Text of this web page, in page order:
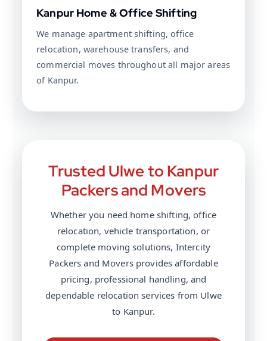
Kanpur Home & Office Shifting
We manage apartment shifting, office
relocation, warehouse transfers, and
commercial moves throughout all major areas
of Kanpur.
Trusted Ulwe to Kanpur
Packers and Movers
Whether you need home shifting, office
relocation, vehicle transportation, or
complete moving solutions, Intercity
Packers and Movers provides affordable
pricing, professional handling, and
dependable relocation services from Ulwe
to Kanpur.